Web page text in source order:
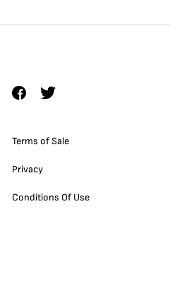
Terms of Sale
Privacy
Conditions Of Use